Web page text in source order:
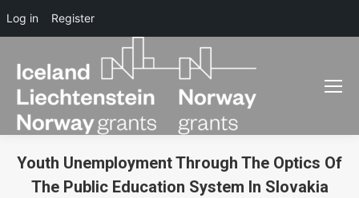
Youth Unemployment Through The Optics Of
The Public Education System In Slovakia
Log in Register